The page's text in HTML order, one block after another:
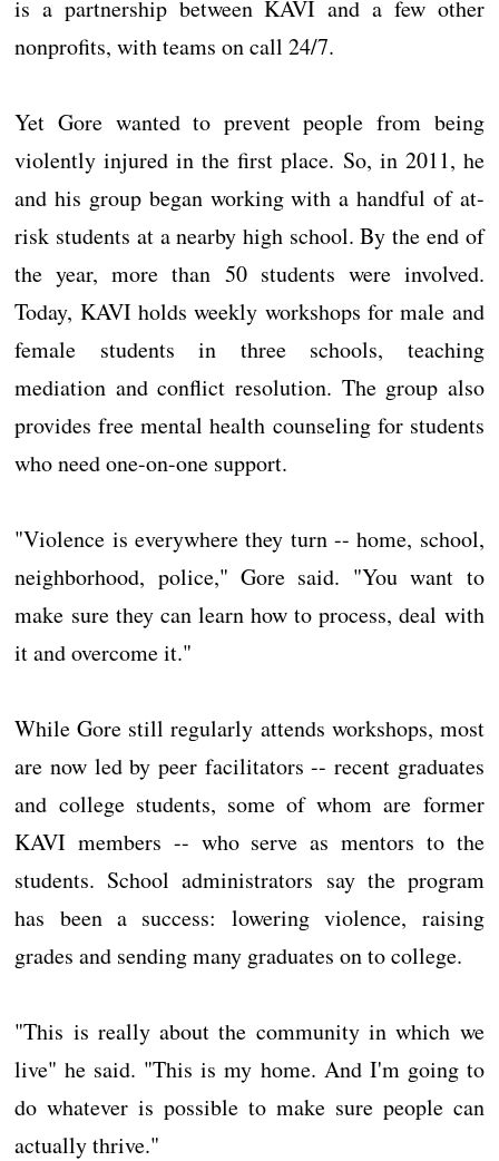
is a partnership between KAVI and a few other
nonprofits, with teams on call 24/7.
Yet Gore wanted to prevent people from being
violently injured in the first place. So, in 2011, he
and his group began working with a handful of at-
risk students at a nearby high school. By the end of
the year, more than 50 students were involved.
Today, KAVI holds weekly workshops for male and
female students in three schools, teaching
mediation and conflict resolution. The group also
provides free mental health counseling for students
who need one-on-one support.
"Violence is everywhere they turn -- home, school,
neighborhood, police," Gore said. "You want to
make sure they can learn how to process, deal with
it and overcome it."
While Gore still regularly attends workshops, most
are now led by peer facilitators -- recent graduates
and college students, some of whom are former
KAVI members -- who serve as mentors to the
students. School administrators say the program
has been a success: lowering violence, raising
grades and sending many graduates on to college.
"This is really about the community in which we
live" he said. "This is my home. And I'm going to
do whatever is possible to make sure people can
actually thrive."